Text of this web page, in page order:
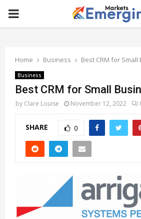
PRIMARY
Home Business Best CRM for
Business
Best CRM for Small
by Clare Louise November 12, 2022
SHARE 0